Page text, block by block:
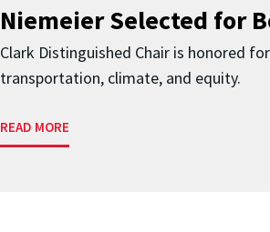
Niemeier Selected for
Clark Distinguished Chair is honored
transportation, climate, and equity.
READ MORE